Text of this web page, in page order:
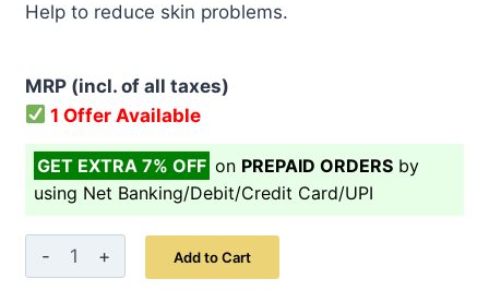
Help to reduce skin problems.
MRP (incl. of all taxes)
1 Offer Available
GET EXTRA 7% OFF on PREPAID ORDERS by
using Net Banking/Debit/Credit Card/UPI
Raughan-
e-
Add to Cart